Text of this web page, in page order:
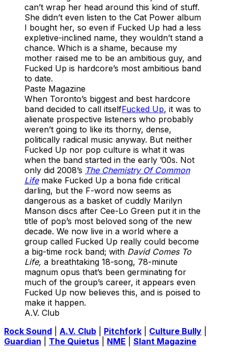
can’t wrap her head around this kind of stuff.
She didn’t even listen to the Cat Power album
I bought her, so even if Fucked Up had a less
expletive-inclined name, they wouldn’t stand a
chance. Which is a shame, because my
mother raised me to be an ambitious guy, and
Fucked Up is hardcore’s most ambitious band
to date.
Paste Magazine
When Toronto’s biggest and best hardcore
band decided to call itselfFucked Up, it was to
alienate prospective listeners who probably
weren’t going to like its thorny, dense,
politically radical music anyway. But neither
Fucked Up nor pop culture is what it was
when the band started in the early ’00s. Not
only did 2008’s The Chemistry Of Common
Life make Fucked Up a bona fide critical
darling, but the F-word now seems as
dangerous as a basket of cuddly Marilyn
Manson discs after Cee-Lo Green put it in the
title of pop’s most beloved song of the new
decade. We now live in a world where a
group called Fucked Up really could become
a big-time rock band; with David Comes To
Life, a breathtaking 18-song, 78-minute
magnum opus that’s been germinating for
much of the group’s career, it appears even
Fucked Up now believes this, and is poised to
make it happen.
A.V. Club
Rock Sound
A.V. Club Pitchfork Culture Bully
Guardian
The Quietus NME Slant Magazine